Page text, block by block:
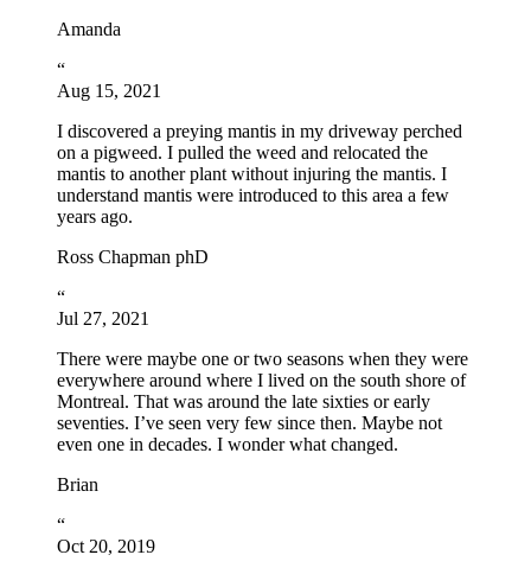
Amanda
“
Aug 15, 2021
I discovered a preying mantis in my driveway perched
on a pigweed. I pulled the weed and relocated the
mantis to another plant without injuring the mantis. I
understand mantis were introduced to this area a few
years ago.
Ross Chapman phD
“
Jul 27, 2021
There were maybe one or two seasons when they were
everywhere around where I lived on the south shore of
Montreal. That was around the late sixties or early
seventies. I’ve seen very few since then. Maybe not
even one in decades. I wonder what changed.
Brian
“
Oct 20, 2019